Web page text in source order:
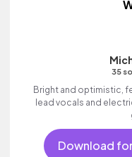
35
Bright and optimistic,
lead vocals and
Download